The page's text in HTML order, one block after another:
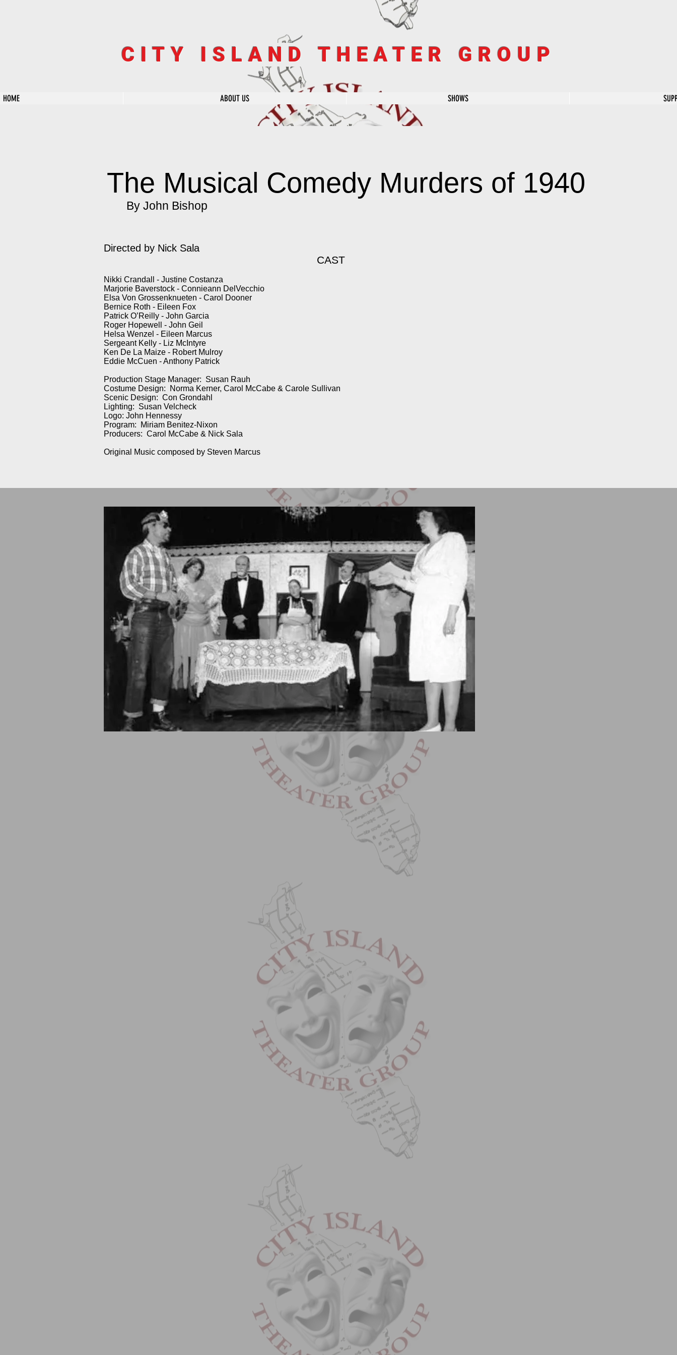
CITY ISLAND THEATER GROUP
HOME ABOUT US SHOWS
The Musical Comedy Murders of 1940
By John Bishop
Directed by Nick Sala
CAST
Nikki Crandall - Justine Costanza
Marjorie Baverstock - Connieann DelVecchio
Elsa Von Grossenknueten - Carol Dooner
Bernice Roth - Eileen Fox
Patrick O’Reilly - John Garcia
Roger Hopewell - John Geil
Helsa Wenzel - Eileen Marcus
Sergeant Kelly - Liz McIntyre
Ken De La Maize - Robert Mulroy
Eddie McCuen - Anthony Patrick
Production Stage Manager: Susan Rauh
Costume Design: Norma Kerner, Carol McCabe & Carole Sullivan
Scenic Design: Con Grondahl
Lighting: Susan Velcheck
Logo: John Hennessy
Program: Miriam Benitez-Nixon
Producers: Carol McCabe & Nick Sala
Original Music composed by Steven Marcus